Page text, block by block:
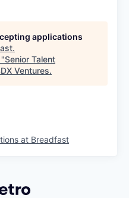
applications
.
Senior Talent
Ventures.
at Breadfast
Getro.com